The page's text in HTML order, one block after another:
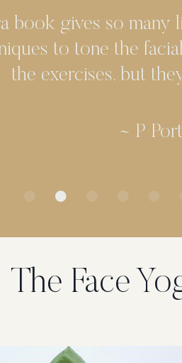
to tone the
the exercises, but
~ K
The Face